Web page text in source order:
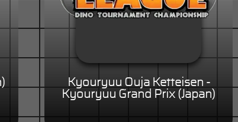
Kyouryuu Ouja Ketteisen -
Kyouryuu Grand Prix (Japan)